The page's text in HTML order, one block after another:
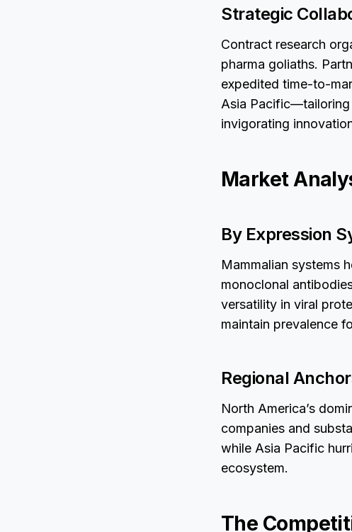
Strategic
Contract research
pharma goliaths.
expedited time-to-
Asia Pacific—tailoring
invigorating
Market
By Expression
Mammalian systems
monoclonal
versatility in viral
maintain prevalence
Regional
North America’s
companies and
while Asia Pacific
ecosystem.
The